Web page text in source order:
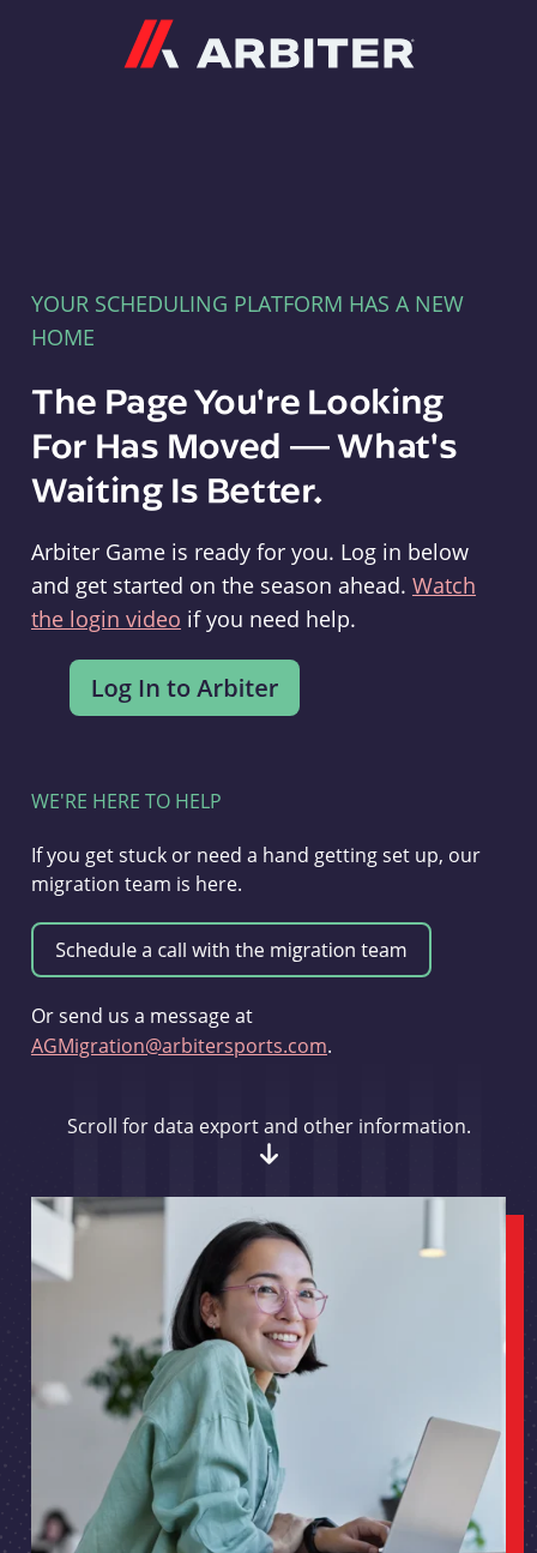
YOUR SCHEDULING PLATFORM HAS A NEW
HOME
The Page You're Looking
For Has Moved — What's
Waiting Is Better.
Arbiter Game is ready for you. Log in below
and get started on the season ahead. Watch
the login video if you need help.
WE'RE HERE TO HELP
If you get stuck or need a hand getting set up, our
migration team is here.
Or send us a message at
AGMigration@arbitersports.com.
Scroll for data export and other information.